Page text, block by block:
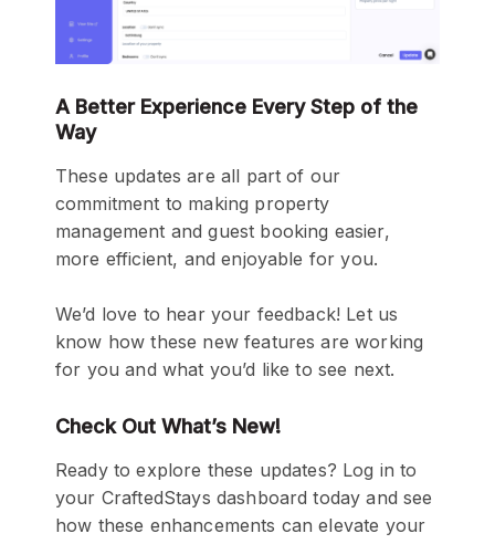
A Better Experience Every Step of the
Way
These updates are all part of our
commitment to making property
management and guest booking easier,
more efficient, and enjoyable for you.
We’d love to hear your feedback! Let us
know how these new features are working
for you and what you’d like to see next.
Check Out What’s New!
Ready to explore these updates? Log in to
your CraftedStays dashboard today and see
how these enhancements can elevate your